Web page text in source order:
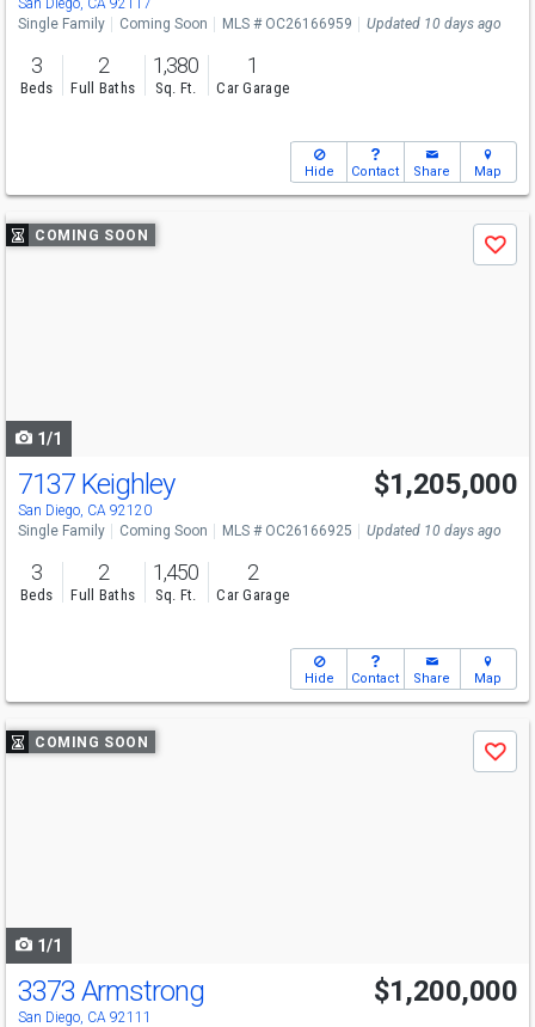
San Diego, CA 92117
Single Family
Coming Soon MLS # OC26166959 Updated 10 days ago
3
Beds
2
Full Baths
1,380
Sq. Ft.
1
Car Garage
Hide Contact Share Map
Use
previous
COMING SOON
Save
1/1
7137 Keighley
San Diego, CA 92120
$1,205,000
Single Family Coming Soon MLS # OC26166925 Updated 10 days ago
3
Beds
2
Full Baths
1,450
Sq. Ft.
2
Car Garage
Hide Contact Share Map
Use
previous
COMING SOON
Save
1/1
3373 Armstrong
San Diego, CA 92111
$1,200,000